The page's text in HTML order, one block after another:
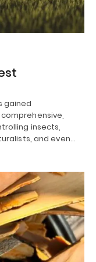
gained
insects,
and even…